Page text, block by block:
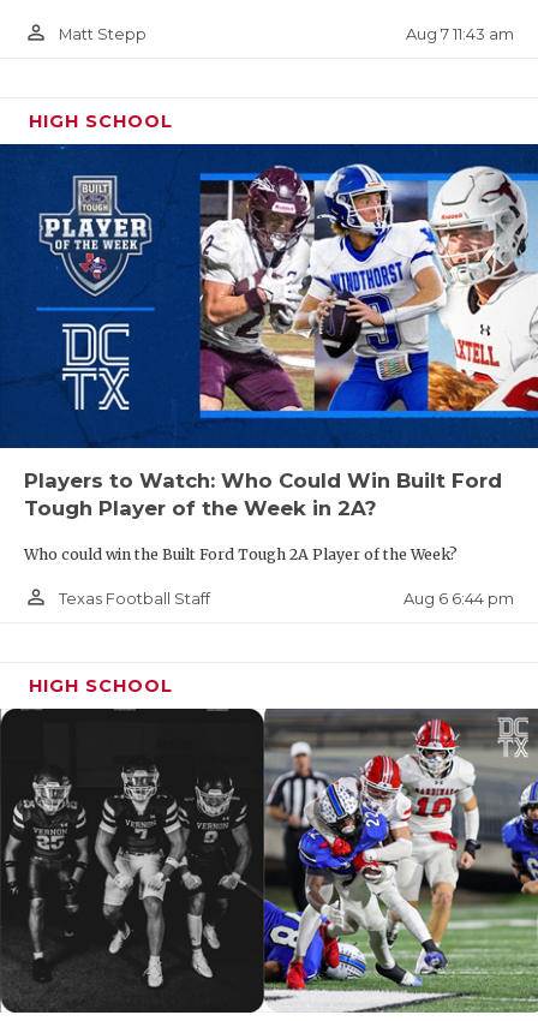
person_outline Matt Stepp Aug 7 11:43 am
HIGH SCHOOL
Players to Watch: Who Could Win Built Ford
Tough Player of the Week in 2A?
Who could win the Built Ford Tough 2A Player of the Week?
person_outline Texas Football Staff Aug 6 6:44 pm
HIGH SCHOOL